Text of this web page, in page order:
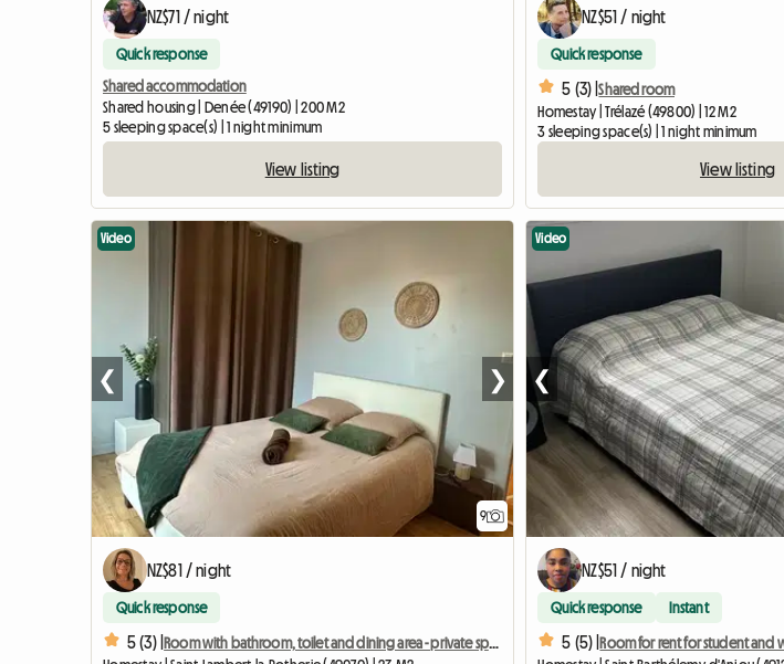
NZ$71 / night
Quick response
Shared accommodation
Shared housing | Denée (49190) | 200 M2
5 sleeping space(s) | 1 night minimum
View listing
NZ$51 / night
Quick response
5 (3) |Shared room
Homestay | Trélazé (49800) | 12 M2
3 sleeping space(s) | 1 night minimum
View listing
9
Video
❮ ❯
NZ$81 / night
Quick response
5 (3) |
Room with bathroom, toilet and dining area - private space
Video
❮
NZ$51 / night
Quick response Instant
5 (5) |Room for rent for student and